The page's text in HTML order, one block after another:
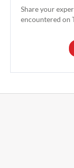
Share your
encountered on